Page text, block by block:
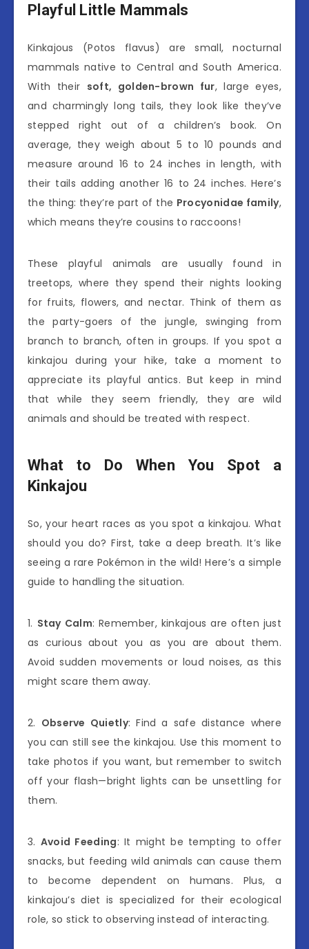
Playful Little Mammals
Kinkajous (Potos flavus) are small, nocturnal
mammals native to Central and South America.
With their soft, golden-brown fur, large eyes,
and charmingly long tails, they look like they’ve
stepped right out of a children’s book. On
average, they weigh about 5 to 10 pounds and
measure around 16 to 24 inches in length, with
their tails adding another 16 to 24 inches. Here’s
the thing: they’re part of the Procyonidae family,
which means they’re cousins to raccoons!
These playful animals are usually found in
treetops, where they spend their nights looking
for fruits, flowers, and nectar. Think of them as
the party-goers of the jungle, swinging from
branch to branch, often in groups. If you spot a
kinkajou during your hike, take a moment to
appreciate its playful antics. But keep in mind
that while they seem friendly, they are wild
animals and should be treated with respect.
What to Do When You Spot a
Kinkajou
So, your heart races as you spot a kinkajou. What
should you do? First, take a deep breath. It’s like
seeing a rare Pokémon in the wild! Here’s a simple
guide to handling the situation.
1. Stay Calm: Remember, kinkajous are often just
as curious about you as you are about them.
Avoid sudden movements or loud noises, as this
might scare them away.
2. Observe Quietly: Find a safe distance where
you can still see the kinkajou. Use this moment to
take photos if you want, but remember to switch
off your flash—bright lights can be unsettling for
them.
3. Avoid Feeding: It might be tempting to offer
snacks, but feeding wild animals can cause them
to become dependent on humans. Plus, a
kinkajou’s diet is specialized for their ecological
role, so stick to observing instead of interacting.